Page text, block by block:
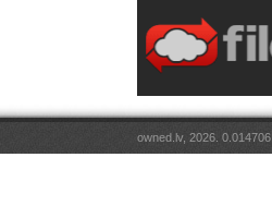
owned.lv, 2026. 0.014706